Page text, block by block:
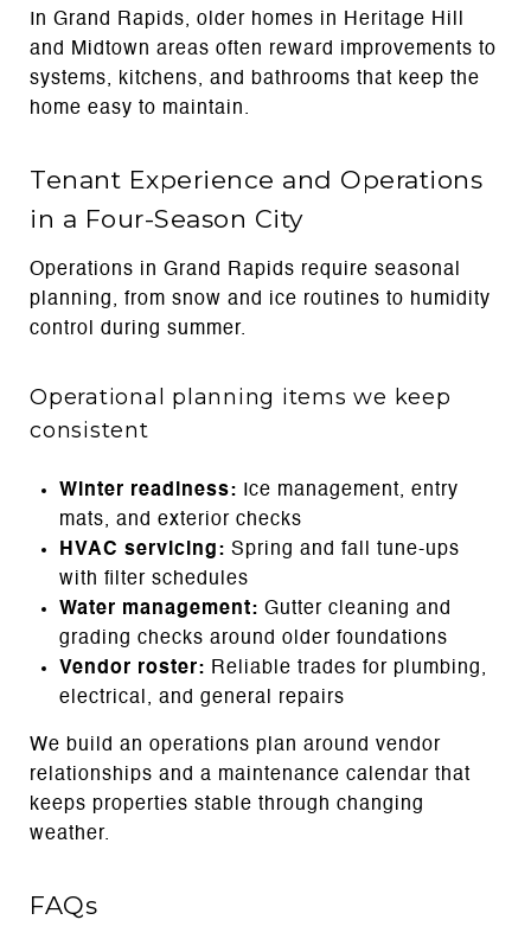
In Grand Rapids, older homes in Heritage Hill
and Midtown areas often reward improvements to
systems, kitchens, and bathrooms that keep the
home easy to maintain.
Tenant Experience and Operations
in a Four-Season City
Operations in Grand Rapids require seasonal
planning, from snow and ice routines to humidity
control during summer.
Operational planning items we keep
consistent
Winter readiness: Ice management, entry
mats, and exterior checks
HVAC servicing: Spring and fall tune-ups
with filter schedules
Water management: Gutter cleaning and
grading checks around older foundations
Vendor roster: Reliable trades for plumbing,
electrical, and general repairs
We build an operations plan around vendor
relationships and a maintenance calendar that
keeps properties stable through changing
weather.
FAQs